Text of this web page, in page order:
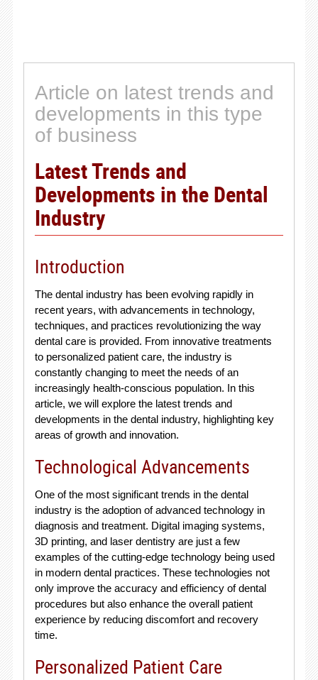
Article on latest trends and
developments in this type
of business
Latest Trends and
Developments in the Dental
Industry
Introduction
The dental industry has been evolving rapidly in
recent years, with advancements in technology,
techniques, and practices revolutionizing the way
dental care is provided. From innovative treatments
to personalized patient care, the industry is
constantly changing to meet the needs of an
increasingly health-conscious population. In this
article, we will explore the latest trends and
developments in the dental industry, highlighting key
areas of growth and innovation.
Technological Advancements
One of the most significant trends in the dental
industry is the adoption of advanced technology in
diagnosis and treatment. Digital imaging systems,
3D printing, and laser dentistry are just a few
examples of the cutting-edge technology being used
in modern dental practices. These technologies not
only improve the accuracy and efficiency of dental
procedures but also enhance the overall patient
experience by reducing discomfort and recovery
time.
Personalized Patient Care